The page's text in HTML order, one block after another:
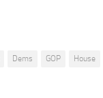
Dems GOP House